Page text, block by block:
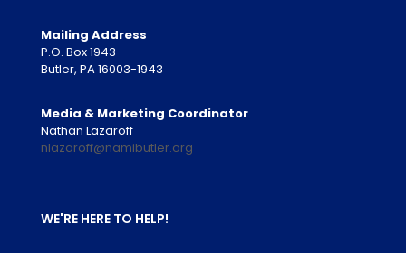
Mailing Address
P.O. Box 1943
Butler, PA 16003-1943
Media & Marketing Coordinator
Nathan Lazaroff
nlazaroff@namibutler.org
WE'RE HERE TO HELP!